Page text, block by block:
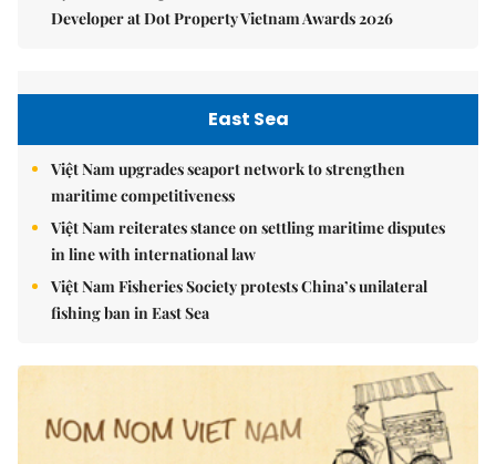
Developer at Dot Property Vietnam Awards 2026
East Sea
Việt Nam upgrades seaport network to strengthen
maritime competitiveness
Việt Nam reiterates stance on settling maritime disputes
in line with international law
Việt Nam Fisheries Society protests China’s unilateral
fishing ban in East Sea